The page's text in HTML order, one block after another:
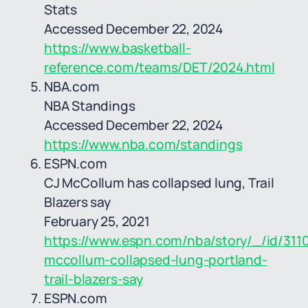
Stats
Accessed December 22, 2024
https://www.basketball-
reference.com/teams/DET/2024.html
NBA.com
NBA Standings
Accessed December 22, 2024
https://www.nba.com/standings
ESPN.com
CJ McCollum has collapsed lung, Trail
Blazers say
February 25, 2021
https://www.espn.com/nba/story/_/id/
mccollum-collapsed-lung-portland-
trail-blazers-say
ESPN.com